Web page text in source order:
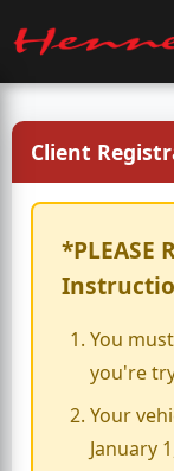
Client
*PLEASE
You
you're
Your
January